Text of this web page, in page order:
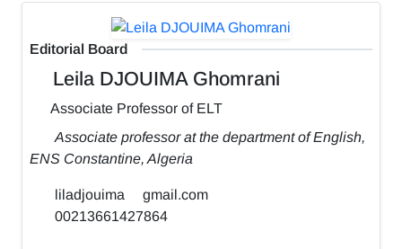
Editorial Board
Leila DJOUIMA Ghomrani
Associate Professor of ELT
Associate professor at the department of English,
ENS Constantine, Algeria
liladjouima
gmail.com
00213661427864